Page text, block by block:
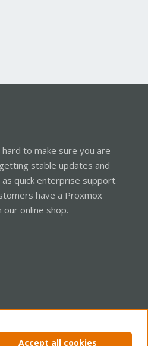
to make sure you are
stable updates and
quick enterprise support.
have a Proxmox
online shop.
policy Help Home
Accept all cookies